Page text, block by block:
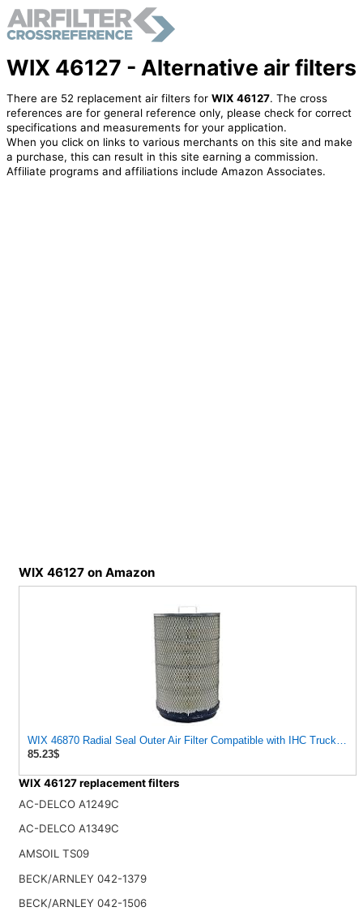
WIX 46127 - Alternative air filters
There are 52 replacement air filters for WIX 46127. The cross
references are for general reference only, please check for correct
specifications and measurements for your application.
When you click on links to various merchants on this site and make
a purchase, this can result in this site earning a commission.
Affiliate programs and affiliations include Amazon Associates.
WIX 46127 on Amazon
WIX 46870 Radial Seal Outer Air Filter Compatible with IHC Trucks,
85.23$
WIX 46127 replacement filters
AC-DELCO A1249C
AC-DELCO A1349C
AMSOIL TS09
BECK/ARNLEY 042-1379
BECK/ARNLEY 042-1506